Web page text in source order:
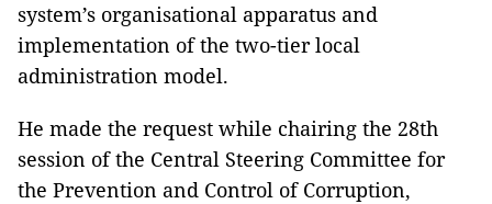
system’s organisational apparatus and
implementation of the two-tier local
administration model.
He made the request while chairing the 28th
session of the Central Steering Committee for
the Prevention and Control of Corruption,